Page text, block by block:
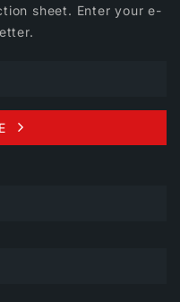
sheet. Enter your e-